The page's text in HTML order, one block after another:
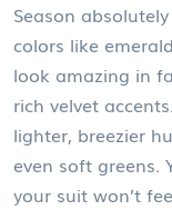
Season
colors like
look amazing in
rich velvet
lighter, breezier
even soft greens.
your suit won’t